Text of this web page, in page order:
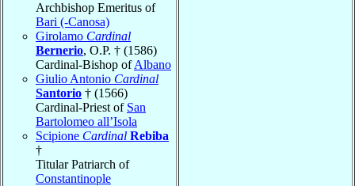
Archbishop Emeritus of
Bari (-Canosa)
Girolamo Cardinal
Bernerio, O.P. † (1586)
Cardinal-Bishop ofAlbano
Giulio Antonio Cardinal
Santorio † (1566)
Cardinal-Priest of San
Bartolomeo all’Isola
Scipione Cardinal Rebiba
†
Titular Patriarch of
Constantinople